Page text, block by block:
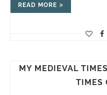
READ MORE
MY MEDIEVAL
TIMES